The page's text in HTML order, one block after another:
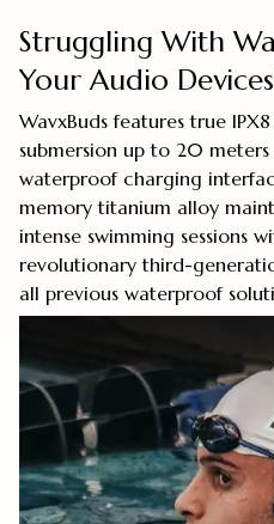
Struggling With
Your Audio
WavxBuds features true
submersion up to 20
waterproof charging
memory titanium alloy
intense swimming sessions
revolutionary third-
all previous waterproof